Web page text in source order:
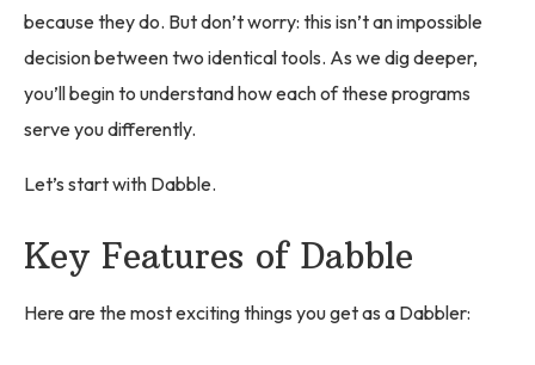
because they do. But don’t worry: this isn’t an impossible
decision between two identical tools. As we dig deeper,
you’ll begin to understand how each of these programs
serve you differently.
Let’s start with Dabble.
Key Features of Dabble
Here are the most exciting things you get as a Dabbler: